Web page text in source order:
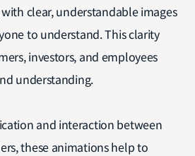
clear, understandable images
to understand. This clarity
investors, and employees
understanding.
and interaction between
these animations help to